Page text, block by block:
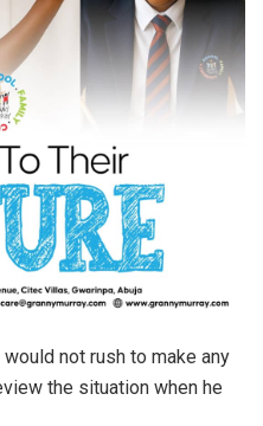
not rush to make any
the situation when he